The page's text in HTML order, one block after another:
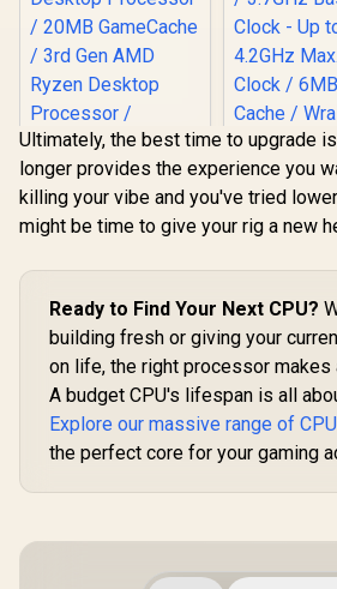
3.7GHz (4.6GHz
Max Boost) Socket
AM4 65W Desktop
Processor / 20MB
GameCache / 3rd
Gen AMD Ryzen
Desktop Processor
/ Discrete Graphics
Card Required /
2,999 In Stock
Radeon
- 8x
3.7GHz
- Up to
Boost Clock /
Game
Wraith
Included /
R1,499
Ultimately, the best time to upgrade
longer provides the experience you
killing your vibe and you've tried
might be time to give your rig a new
Ready to Find Your Next CPU?
building fresh or giving your
on life, the right processor
A budget CPU's lifespan is all
Explore our massive range of
the perfect core for your gaming